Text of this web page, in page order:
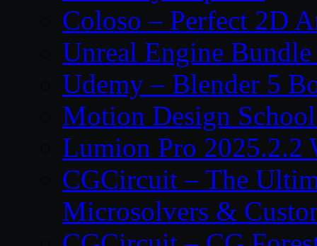
Coloso – Perfect 2D
Unreal Engine
Udemy – Blender 5
Motion Design
Lumion Pro 2025.2.2
CGCircuit – The
Microsolvers &